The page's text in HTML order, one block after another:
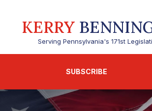
KERRY
Serving Pennsylvania's 171st
SUBSCRIBE